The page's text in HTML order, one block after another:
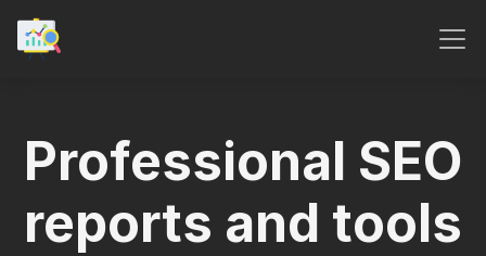
Professional SEO
reports and tools